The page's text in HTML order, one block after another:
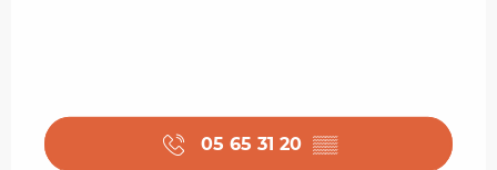
05 65 31 20 ▒▒